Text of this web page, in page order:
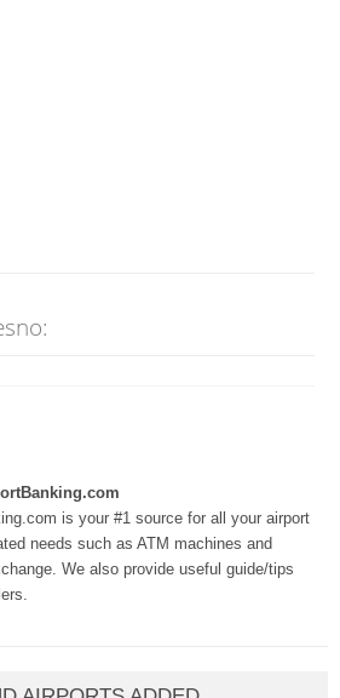
is your #1 source for all your airport
needs such as ATM machines and
We also provide useful guide/tips